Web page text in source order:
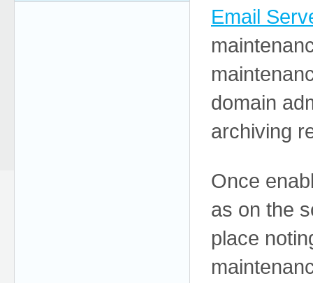
Email
domain
archiving
Once
as on the
place